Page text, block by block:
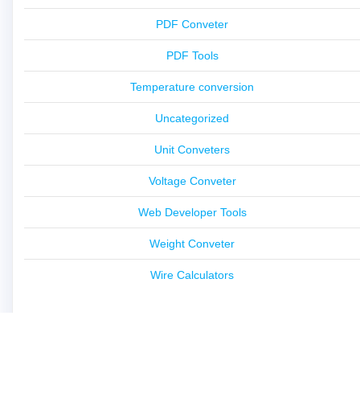
PDF Conveter
PDF Tools
Temperature conversion
Uncategorized
Unit Conveters
Voltage Conveter
Web Developer Tools
Weight Conveter
Wire Calculators